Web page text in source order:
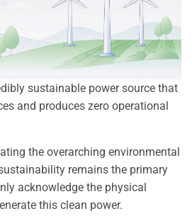
sustainable power source that
and produces zero operational
the overarching environmental
remains the primary
acknowledge the physical
this clean power.